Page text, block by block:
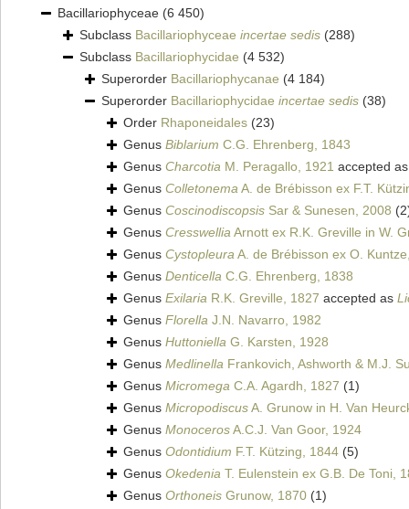
Bacillariophyceae (6 450)
Subclass Bacillariophyceae incertae sedis (288)
Subclass Bacillariophycidae (4 532)
Superorder Bacillariophycanae (4 184)
Superorder Bacillariophycidae incertae sedis (38)
Order Rhaponeidales (23)
Genus Biblarium C.G. Ehrenberg, 1843
Genus Charcotia M. Peragallo, 1921 accepted
Genus ColletonemaA. de Brébisson ex F.T.
Genus Coscinodiscopsis Sar & Sunesen, 2008
Genus CresswelliaArnott ex R.K. Greville in W.
Genus CystopleuraA. de Brébisson ex O.
Genus Denticella C.G. Ehrenberg, 1838
Genus Exilaria R.K. Greville, 1827 accepted as
Genus Florella J.N. Navarro, 1982
Genus Huttoniella G. Karsten, 1928
Genus Medlinella Frankovich, Ashworth & M.J.
Genus Micromega C.A. Agardh, 1827 (1)
Genus MicropodiscusA. Grunow in H. Van
Genus MonocerosA.C.J. Van Goor, 1924
Genus Odontidium F.T. Kützing, 1844 (5)
Genus Okedenia T. Eulenstein ex G.B. De Toni,
Genus Orthoneis Grunow, 1870 (1)